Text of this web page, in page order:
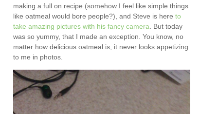
making a full on recipe (somehow I feel like simple things
like oatmeal would bore people?), and Steve is hereto
take amazing pictures with his fancy camera . But today
was so yummy, that I made an exception. You know, no
matter how delicious oatmeal is, it never looks appetizing
to me in photos.